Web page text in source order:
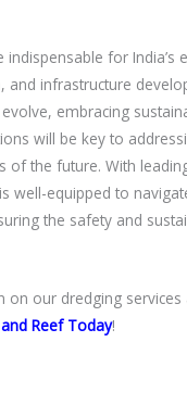
indispensable for India’s
and infrastructure
embracing
will be key to
of the future. With
well-equipped to
the safety and
our dredging services
ReefToday!